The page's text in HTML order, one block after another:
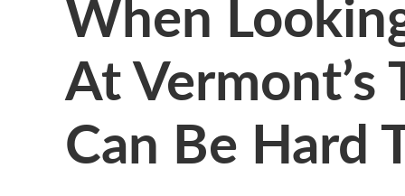
At Vermont’s
Can Be Hard